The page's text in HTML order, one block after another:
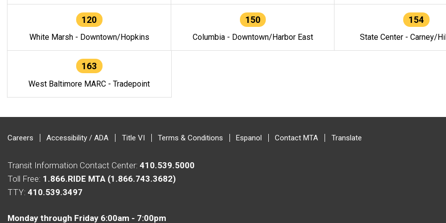
120
White Marsh - Downtown/Hopkins
150
Columbia - Downtown/Harbor East
154
State Center - Carney/
163
West Baltimore MARC - Tradepoint
Careers Accessibility / ADA Title VI Terms & Conditions Espanol Contact MTA Translate
Transit Information Contact Center: 410.539.5000
Toll Free: 1.866.RIDE MTA (1.866.743.3682)
TTY: 410.539.3497
Monday through Friday 6:00am - 7:00pm